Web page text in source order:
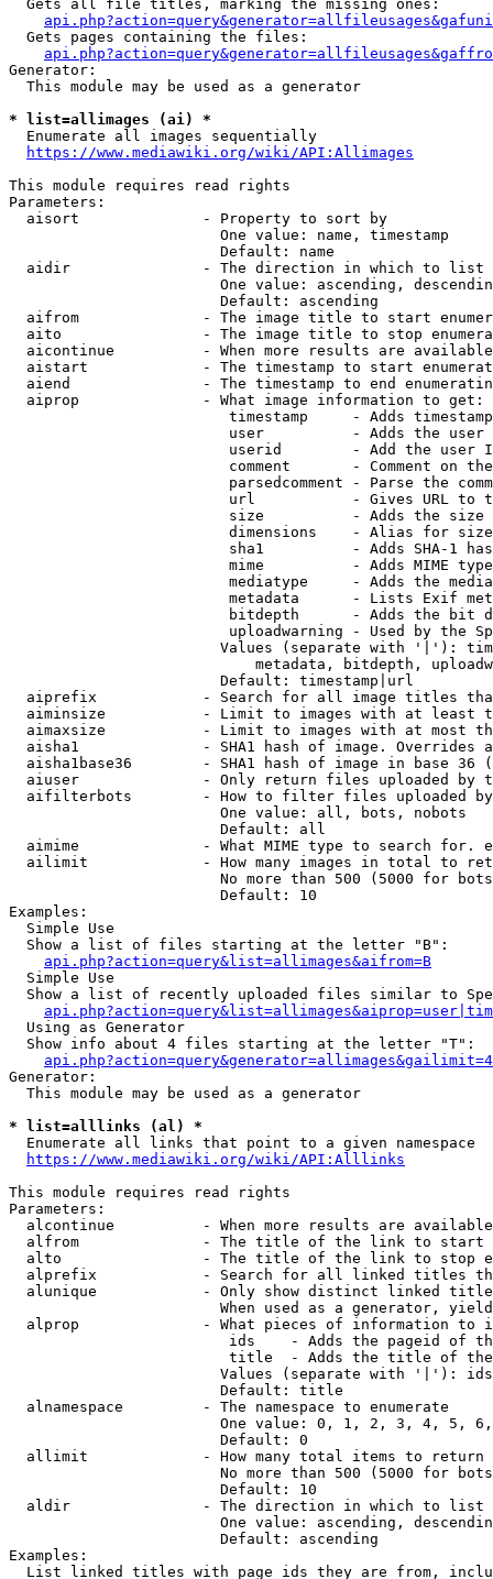
  Gets all file titles, marking the missing ones:
  Gets pages containing the files:
Generator:
  This module may be used as a generator
* list=allimages (ai) *
  Enumerate all images sequentially
https://www.mediawiki.org/wiki/API:Allimages
This module requires read rights
Parameters:
  aisort              - Property to sort by
                        One value: name, timestamp
                        Default: name
  aidir               - The direction in which to list
One value: ascending,
                        Default: ascending
aifrom              - The image title to start
aito                - The image title to stop
aicontinue          - When more results are
aistart             - The timestamp to start
aiend               - The timestamp to end
  aiprop              - What image information to get:
timestamp     - Adds
user          - Adds the
userid        - Add the user
comment       - Comment on
parsedcomment - Parse the
url           - Gives URL to
size          - Adds the
                         dimensions    - Alias for size
sha1          - Adds SHA-1
mime          - Adds MIME
mediatype     - Adds the
metadata      - Lists Exif
bitdepth      - Adds the bit
uploadwarning - Used by the
Values (separate with '|'):
metadata, bitdepth,
                        Default: timestamp|url
aiprefix            - Search for all image titles
aiminsize           - Limit to images with at least
aimaxsize           - Limit to images with at most
aisha1              - SHA1 hash of image. Overrides
aisha1base36        - SHA1 hash of image in base 36
aiuser              - Only return files uploaded by
aifilterbots        - How to filter files uploaded
                        One value: all, bots, nobots
                        Default: all
aimime              - What MIME type to search for.
ailimit             - How many images in total to
No more than 500 (5000 for
                        Default: 10
Examples:
  Simple Use
  Show a list of files starting at the letter "B":
api.php?action=query&list=allimages&aifrom=B
  Simple Use
Show a list of recently uploaded files similar to
  Using as Generator
  Show info about 4 files starting at the letter "T":
Generator:
  This module may be used as a generator
* list=alllinks (al) *
  Enumerate all links that point to a given namespace
https://www.mediawiki.org/wiki/API:Alllinks
This module requires read rights
Parameters:
alcontinue          - When more results are
alfrom              - The title of the link to start
alto                - The title of the link to stop
alprefix            - Search for all linked titles
alunique            - Only show distinct linked
When used as a generator,
alprop              - What pieces of information to
ids    - Adds the pageid of
title  - Adds the title of
Values (separate with '|'):
                        Default: title
  alnamespace         - The namespace to enumerate
One value: 0, 1, 2, 3, 4, 5,
                        Default: 0
  allimit             - How many total items to return
No more than 500 (5000 for
                        Default: 10
  aldir               - The direction in which to list
One value: ascending,
                        Default: ascending
Examples:
List linked titles with page ids they are from,